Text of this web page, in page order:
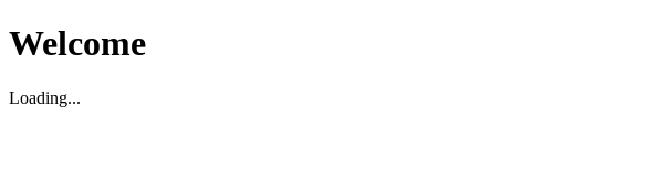
Welcome
Loading...